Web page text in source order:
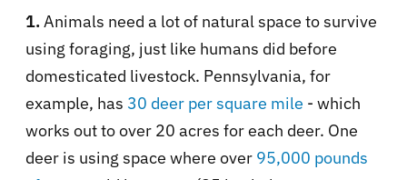
1.Animals need a lot of natural space to survive
using foraging, just like humans did before
domesticated livestock. Pennsylvania, for
example, has 30 deer per square mile - which
works out to over 20 acres for each deer. One
deer is using space where over 95,000 pounds